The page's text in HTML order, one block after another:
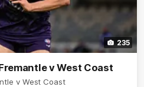
235
v West Coast
v West Coast